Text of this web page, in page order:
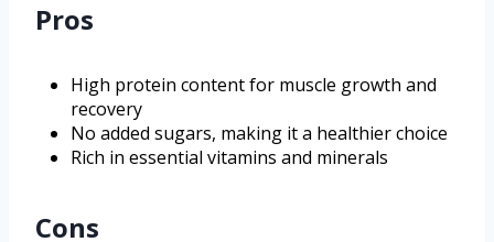
Pros
High protein content for muscle growth and
recovery
No added sugars, making it a healthier choice
Rich in essential vitamins and minerals
Cons